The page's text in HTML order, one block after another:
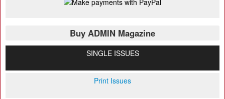
Buy ADMIN Magazine
SINGLE ISSUES
Print Issues